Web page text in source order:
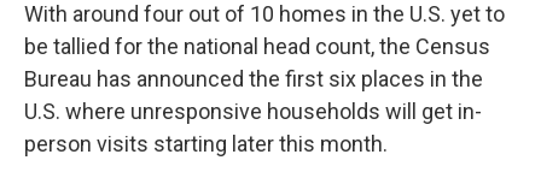
With around four out of 10 homes in the U.S. yet to
be tallied for the national head count, the Census
Bureau has announced the first six places in the
U.S. where unresponsive households will get in-
person visits starting later this month.